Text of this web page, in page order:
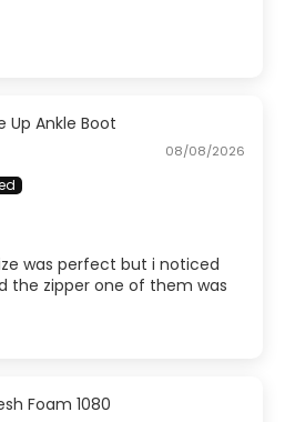
Up Ankle Boot
08/08/2026
was perfect but i noticed
the zipper one of them was
Foam 1080